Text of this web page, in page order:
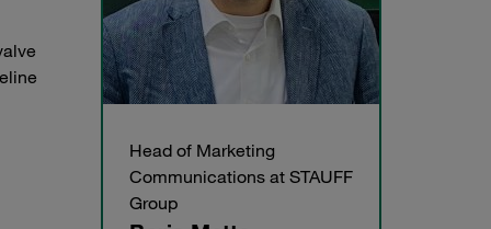
Head of Marketing
Communications at STAUFF
Group